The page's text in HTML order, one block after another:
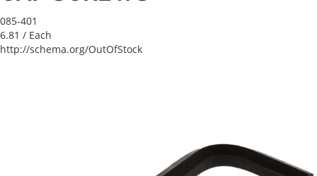
085-401
6.81 / Each
http://schema.org/OutOfStock